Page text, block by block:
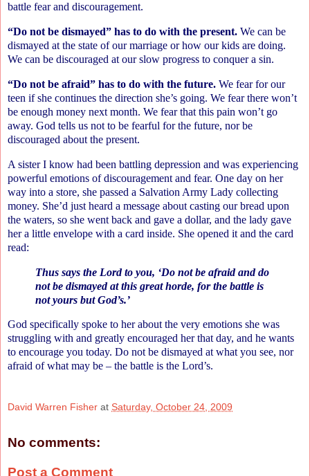
battle fear and discouragement.
“Do not be dismayed” has to do with the present. We can be
dismayed at the state of our marriage or how our kids are doing.
We can be discouraged at our slow progress to conquer a sin.
“Do not be afraid” has to do with the future. We fear for our
teen if she continues the direction she’s going. We fear there won’t
be enough money next month. We fear that this pain won’t go
away. God tells us not to be fearful for the future, nor be
discouraged about the present.
A sister I know had been battling depression and was experiencing
powerful emotions of discouragement and fear. One day on her
way into a store, she passed a Salvation Army Lady collecting
money. She’d just heard a message about casting our bread upon
the waters, so she went back and gave a dollar, and the lady gave
her a little envelope with a card inside. She opened it and the card
read:
Thus says the Lord to you, ‘Do not be afraid and do
not be dismayed at this great horde, for the battle is
not yours but God’s.’
God specifically spoke to her about the very emotions she was
struggling with and greatly encouraged her that day, and he wants
to encourage you today. Do not be dismayed at what you see, nor
afraid of what may be – the battle is the Lord’s.
David Warren Fisher at Saturday, October 24, 2009
No comments:
Post a Comment